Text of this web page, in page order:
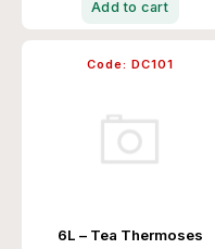
Add to cart
6L – Tea Thermoses
Code: DC101